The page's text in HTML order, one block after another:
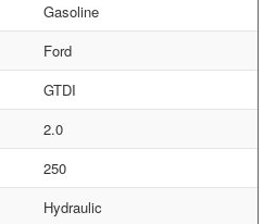
Gasoline
Ford
GTDI
2.0
250
Hydraulic